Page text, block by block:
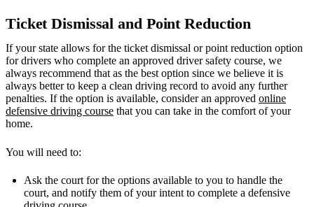
Ticket Dismissal and Point Reduction
If your state allows for the ticket dismissal or point reduction option
for drivers who complete an approved driver safety course, we
always recommend that as the best option since we believe it is
always better to keep a clean driving record to avoid any further
penalties. If the option is available, consider an approved online
defensive driving course that you can take in the comfort of your
home.
You will need to:
Ask the court for the options available to you to handle the
court, and notify them of your intent to complete a defensive